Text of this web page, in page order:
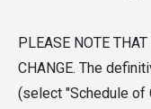
PLEASE NOTE
CHANGE. The
(select "Schedule of